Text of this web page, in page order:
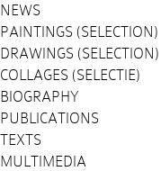
NEWS
PAINTINGS (SELECTION)
DRAWINGS (SELECTION)
COLLAGES (SELECTIE)
BIOGRAPHY
PUBLICATIONS
TEXTS
MULTIMEDIA